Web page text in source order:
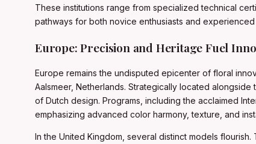
These institutions range from specialized technical
pathways for both novice enthusiasts and
Europe: Precision and Heritage Fuel
Europe remains the undisputed epicenter of floral
Aalsmeer, Netherlands. Strategically located
of Dutch design. Programs, including the acclaimed
emphasizing advanced color harmony, texture, and
In the United Kingdom, several distinct models flourish.